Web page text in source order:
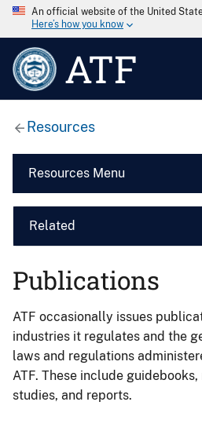
An official website of the United
Here’s how you know
ATF
Resources
Resources Menu
Related
Publications
ATF occasionally issues
industries it regulates and the
laws and regulations
ATF. These include
studies, and reports.